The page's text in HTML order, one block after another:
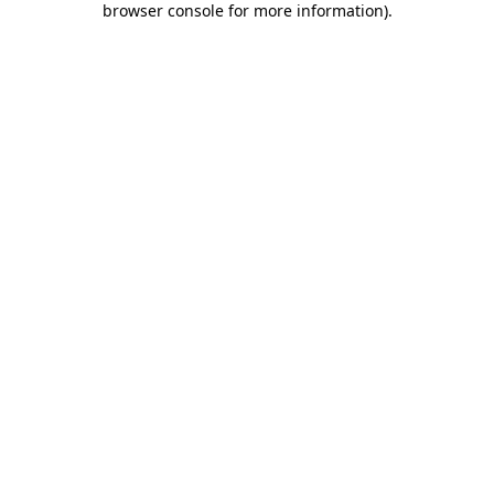
browser console for more information).